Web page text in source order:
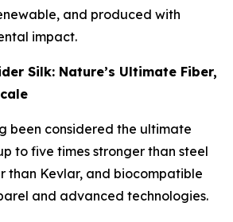
and produced with
impact.
Silk: Nature’s Ultimate Fiber,
been considered the ultimate
to five times stronger than steel
than Kevlar, and biocompatible
and advanced technologies.